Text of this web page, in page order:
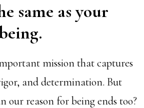
same as your
mission that captures
and determination. But
our reason for being ends too?